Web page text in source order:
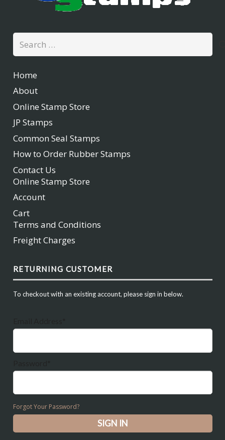
Search
for:
Home
About
Online Stamp Store
JP Stamps
Common Seal Stamps
How to Order Rubber Stamps
Contact Us
Online Stamp Store
Account
Cart
Terms and Conditions
Freight Charges
RETURNING CUSTOMER
To checkout with an existing account, please sign in below.
Forgot Your Password?